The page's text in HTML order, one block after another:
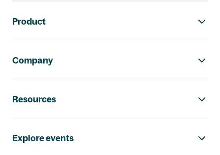
Product
Company
Resources
Explore events